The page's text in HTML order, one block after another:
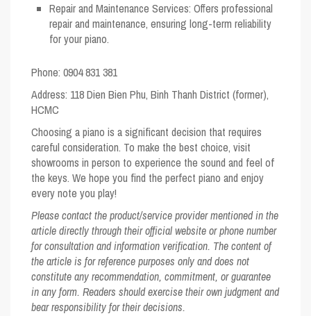
Repair and Maintenance Services: Offers professional
repair and maintenance, ensuring long-term reliability
for your piano.
Phone: 0904 831 381
Address: 118 Dien Bien Phu, Binh Thanh District (former),
HCMC
Choosing a piano is a significant decision that requires
careful consideration. To make the best choice, visit
showrooms in person to experience the sound and feel of
the keys. We hope you find the perfect piano and enjoy
every note you play!
Please contact the product/service provider mentioned in the
article directly through their official website or phone number
for consultation and information verification. The content of
the article is for reference purposes only and does not
constitute any recommendation, commitment, or guarantee
in any form. Readers should exercise their own judgment and
bear responsibility for their decisions.